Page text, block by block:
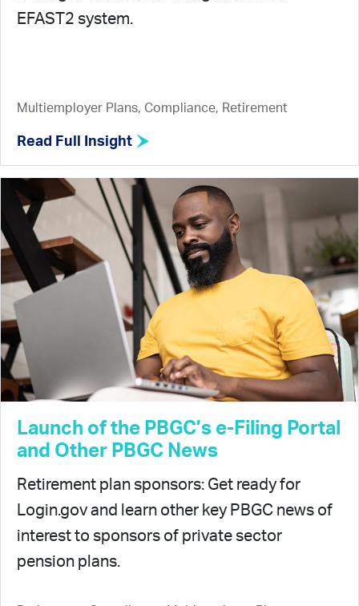
EFAST2 system.
Multiemployer Plans, Compliance, Retirement
Read Full Insight
Launch of the PBGC’s e-Filing Portal
and Other PBGC News
Retirement plan sponsors: Get ready for
Login.gov and learn other key PBGC news of
interest to sponsors of private sector
pension plans.